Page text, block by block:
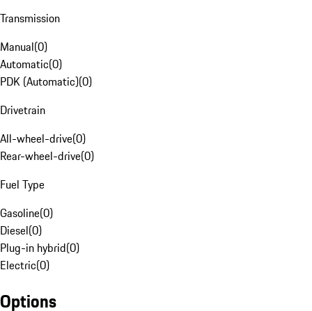
Transmission
Manual(0)
Automatic(0)
PDK (Automatic)(0)
Drivetrain
All-wheel-drive(0)
Rear-wheel-drive(0)
Fuel Type
Gasoline(0)
Diesel(0)
Plug-in hybrid(0)
Electric(0)
Options